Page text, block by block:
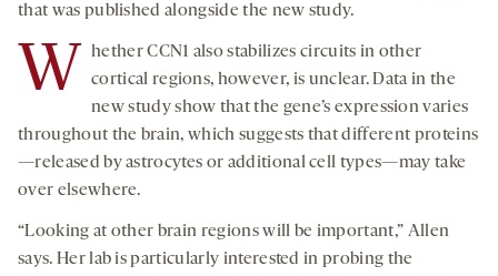
that was published alongside the new study.
W
hether CCN1 also stabilizes circuits in other
cortical regions, however, is unclear. Data in the
new study show that the gene’s expression varies
throughout the brain, which suggests that different proteins
—released by astrocytes or additional cell types—may take
over elsewhere.
“Looking at other brain regions will be important,” Allen
says. Her lab is particularly interested in probing the